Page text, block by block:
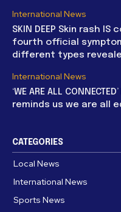
International News
SKIN DEEP Skin rash
fourth official
different types
International News
‘WE ARE ALL
reminds us we are all
CATEGORIES
Local News
International News
Sports News